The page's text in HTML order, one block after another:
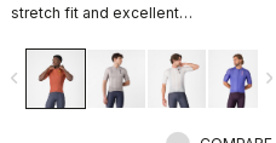
stretch fit and excellent
navigate_before